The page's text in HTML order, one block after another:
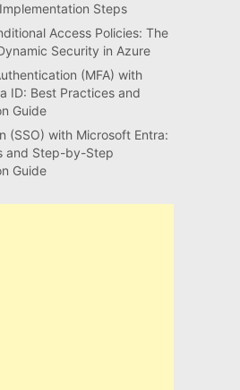
Steps
Access Policies: The
Security in Azure
(MFA) with
ID: Best Practices and
Guide
(SSO) with Microsoft Entra:
and Step-by-Step
Guide